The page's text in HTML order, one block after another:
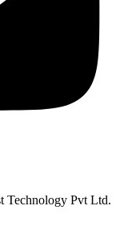
Technology Pvt Ltd.